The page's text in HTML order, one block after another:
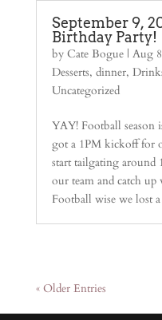
September 9,
Birthday Party!
by Cate Bogue| Aug
Desserts, dinner,
Uncategorized
YAY! Football season
got a 1PM kickoff for
start tailgating around
our team and catch
Football wise we lost
« Older Entries